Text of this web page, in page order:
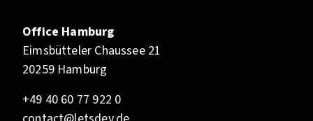
Office Hamburg
Eimsbütteler Chaussee 21
20259 Hamburg
+49 40 60 77 922 0